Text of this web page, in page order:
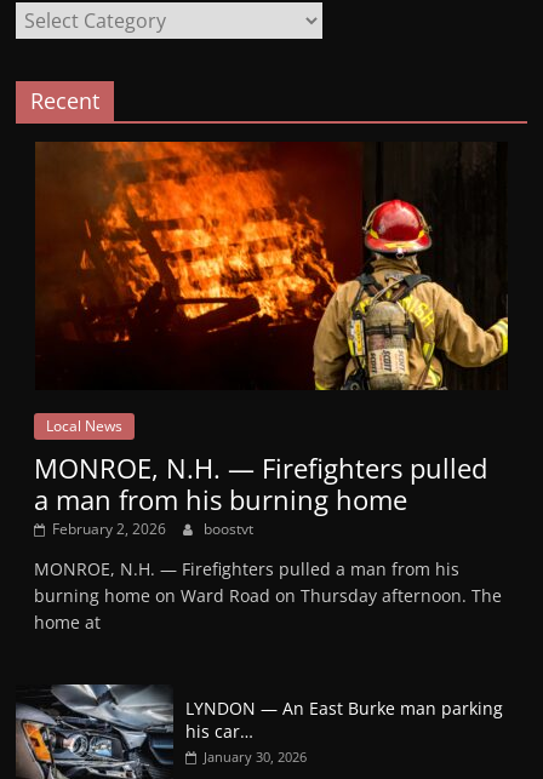
Categories
Recent
Local News
MONROE, N.H. — Firefighters pulled
a man from his burning home
February 2, 2026 boostvt
MONROE, N.H. — Firefighters pulled a man from his
burning home on Ward Road on Thursday afternoon. The
home at
LYNDON — An East Burke man parking
his car…
January 30, 2026